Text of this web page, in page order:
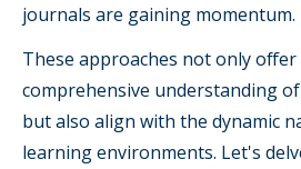
journals are gaining momentum.
These approaches not only offer
comprehensive understanding
but also align with the dynamic
learning environments. Let's